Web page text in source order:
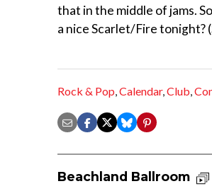
that in the middle of jams.
a nice Scarlet/Fire tonight?
Rock & Pop,Calendar,Club,
Beachland Ballroom